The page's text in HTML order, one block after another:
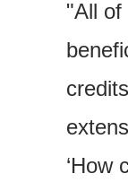
"All of
‘How